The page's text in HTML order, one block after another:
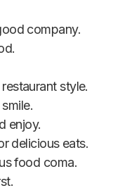
company.
style.
enjoy.
delicious eats.
food coma.